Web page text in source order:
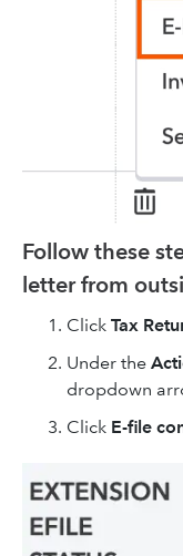
Follow these
letter from
Click Tax
Under the
dropdown
Click E-file